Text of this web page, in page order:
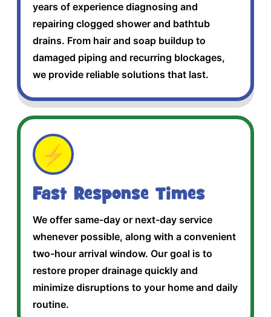
years of experience diagnosing and
repairing clogged shower and bathtub
drains. From hair and soap buildup to
damaged piping and recurring blockages,
we provide reliable solutions that last.
⚡
Fast Response Times
We offer same-day or next-day service
whenever possible, along with a convenient
two-hour arrival window. Our goal is to
restore proper drainage quickly and
minimize disruptions to your home and daily
routine.